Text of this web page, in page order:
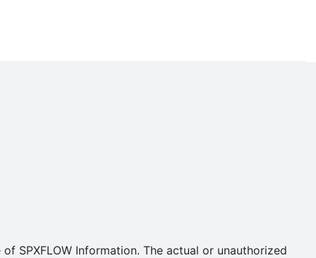
SPXFLOW Information. The actual or unauthorized